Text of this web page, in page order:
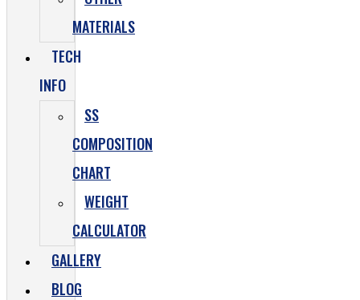
MATERIALS
TECH
INFO
SS
COMPOSITION
CHART
WEIGHT
CALCULATOR
GALLERY
BLOG